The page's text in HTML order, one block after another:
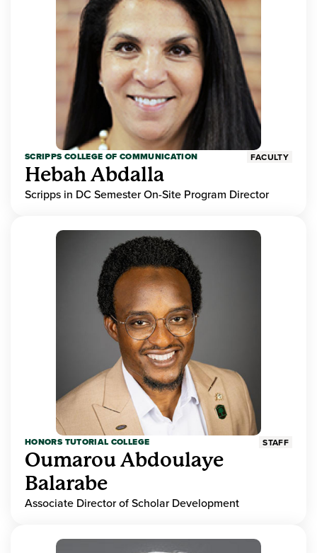
SCRIPPS COLLEGE OF COMMUNICATION FACULTY
Hebah Abdalla
Scripps in DC Semester On-Site Program Director
HONORS TUTORIAL COLLEGE STAFF
Oumarou Abdoulaye
Balarabe
Associate Director of Scholar Development